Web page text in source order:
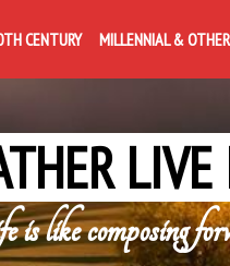
CENTURY MILLENNIAL &
like composing